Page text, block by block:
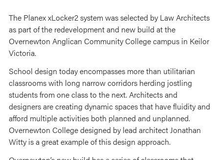
The Planex xLocker2 system was selected by Law Architects
as part of the redevelopment and new build at the
Overnewton Anglican Community College campus in Keilor
Victoria.
School design today encompasses more than utilitarian
classrooms with long narrow corridors herding jostling
students from one class to the next. Architects and
designers are creating dynamic spaces that have fluidity and
afford multiple activities both planned and unplanned.
Overnewton College designed by lead architect Jonathan
Witty is a great example of this design approach.